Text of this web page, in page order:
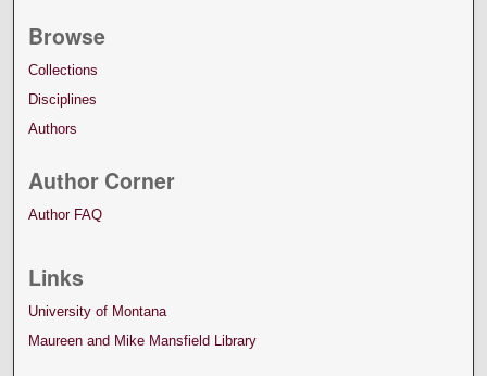
Browse
Collections
Disciplines
Authors
Author Corner
Author FAQ
Links
University of Montana
Maureen and Mike Mansfield Library